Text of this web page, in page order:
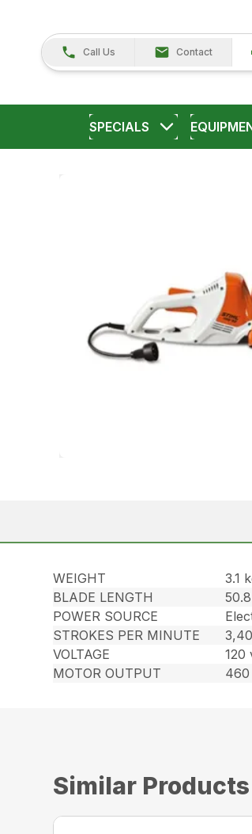
Call Us Contact
SPECIALS
WEIGHT
3.1
BLADE LENGTH
POWER SOURCE
STROKES PER MINUTE
VOLTAGE
120
MOTOR OUTPUT
460
Similar Products